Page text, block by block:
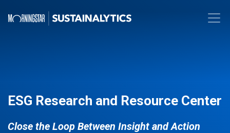
ESG Research and Resource Center
Close the Loop Between Insight and Action